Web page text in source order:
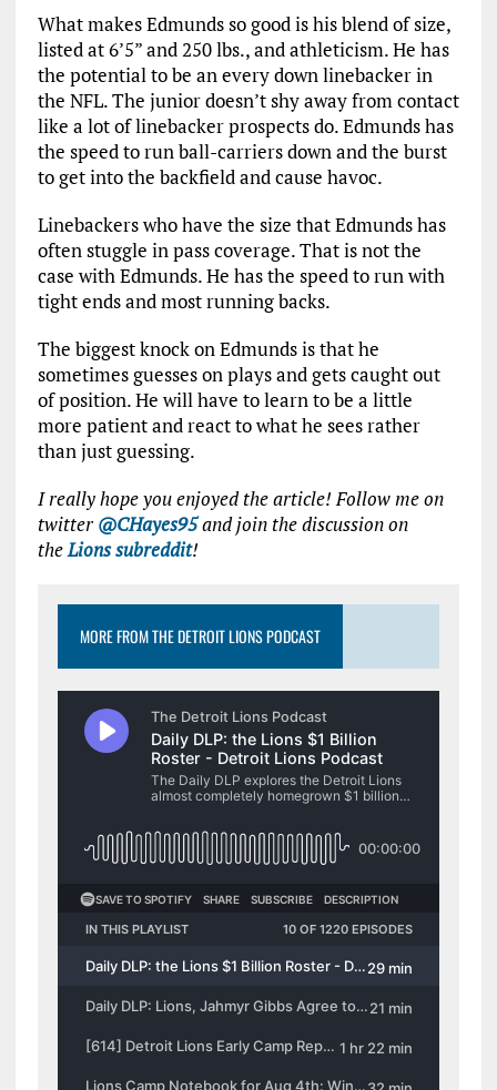
What makes Edmunds so good is his blend of size,
listed at 6’5” and 250 lbs., and athleticism. He has
the potential to be an every down linebacker in
the NFL. The junior doesn’t shy away from contact
like a lot of linebacker prospects do. Edmunds has
the speed to run ball-carriers down and the burst
to get into the backfield and cause havoc.
Linebackers who have the size that Edmunds has
often stuggle in pass coverage. That is not the
case with Edmunds. He has the speed to run with
tight ends and most running backs.
The biggest knock on Edmunds is that he
sometimes guesses on plays and gets caught out
of position. He will have to learn to be a little
more patient and react to what he sees rather
than just guessing.
I really hope you enjoyed the article! Follow me on
twitter @CHayes95and join the discussion on
theLions subreddit!
MORE FROM THE DETROIT LIONS PODCAST